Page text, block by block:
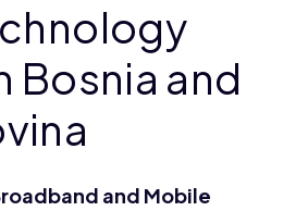
Bosnia and
and Mobile